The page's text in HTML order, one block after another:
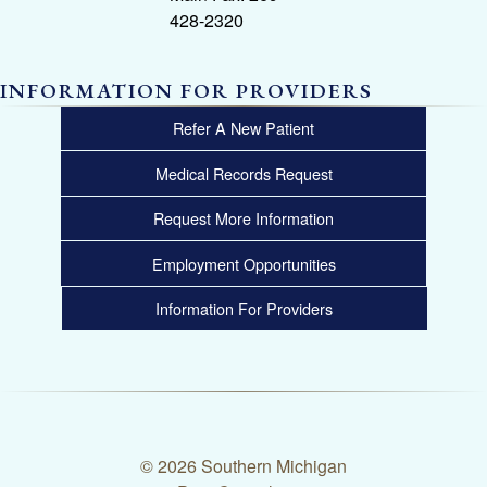
428-2320
INFORMATION FOR PROVIDERS
Refer A New Patient
Medical Records Request
Request More Information
Employment Opportunities
Information For Providers
© 2026 Southern Michigan